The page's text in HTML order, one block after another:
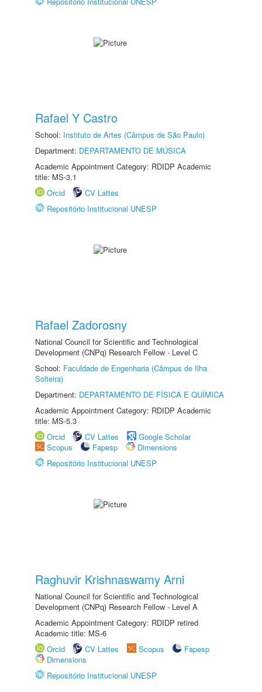
Rafael Y Castro
School: Instituto de Artes (Câmpus de São Paulo)
Department: DEPARTAMENTO DE MÚSICA
Academic Appointment Category: RDIDP Academic
title: MS-3.1
Orcid
CV Lattes
Repositório Institucional UNESP
Rafael Zadorosny
National Council for Scientific and Technological
Development (CNPq) Research Fellow - Level C
School: Faculdade de Engenharia (Câmpus de Ilha
Solteira)
Department: DEPARTAMENTO DE FÍSICA E QUÍMICA
Academic Appointment Category: RDIDP Academic
title: MS-5.3
Orcid
CV Lattes
Google Scholar
Scopus
Fapesp
Dimensions
Repositório Institucional UNESP
Raghuvir Krishnaswamy Arni
National Council for Scientific and Technological
Development (CNPq) Research Fellow - Level A
Academic Appointment Category: RDIDP retired
Academic title: MS-6
Orcid
CV Lattes Scopus
Fapesp
Dimensions
Repositório Institucional UNESP